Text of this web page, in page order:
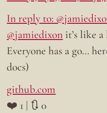
In reply to:
@jamiedixon it’s like
Everyone has a go…
docs)
github.com
❤️ 1 | 🔃 0